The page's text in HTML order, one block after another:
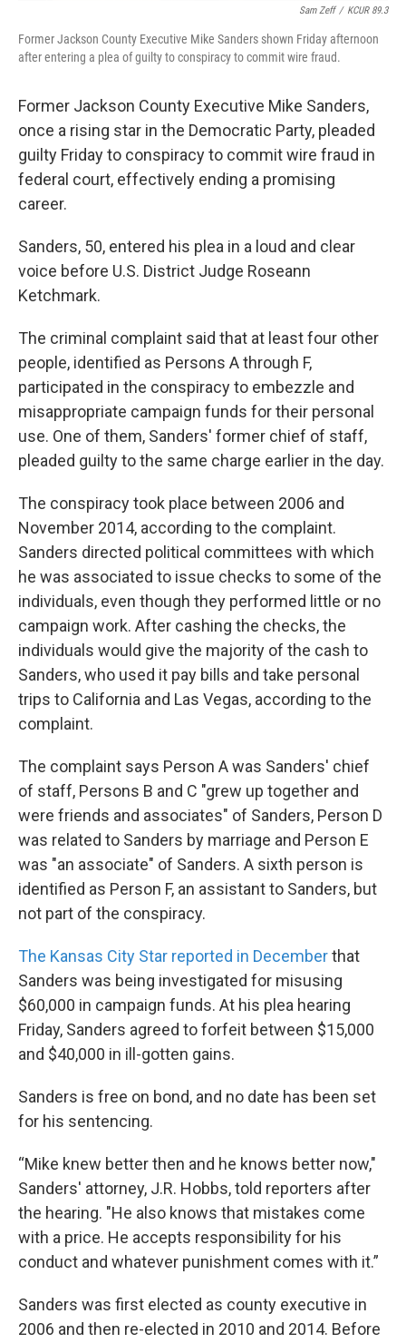
Sam Zeff / KCUR 89.3
Former Jackson County Executive Mike Sanders shown Friday afternoon
after entering a plea of guilty to conspiracy to commit wire fraud.
Former Jackson County Executive Mike Sanders,
once a rising star in the Democratic Party, pleaded
guilty Friday to conspiracy to commit wire fraud in
federal court, effectively ending a promising
career.
Sanders, 50, entered his plea in a loud and clear
voice before U.S. District Judge Roseann
Ketchmark.
The criminal complaint said that at least four other
people, identified as Persons A through F,
participated in the conspiracy to embezzle and
misappropriate campaign funds for their personal
use. One of them, Sanders' former chief of staff,
pleaded guilty to the same charge earlier in the day.
The conspiracy took place between 2006 and
November 2014, according to the complaint.
Sanders directed political committees with which
he was associated to issue checks to some of the
individuals, even though they performed little or no
campaign work. After cashing the checks, the
individuals would give the majority of the cash to
Sanders, who used it pay bills and take personal
trips to California and Las Vegas, according to the
complaint.
The complaint says Person A was Sanders' chief
of staff, Persons B and C "grew up together and
were friends and associates" of Sanders, Person D
was related to Sanders by marriage and Person E
was "an associate" of Sanders. A sixth person is
identified as Person F, an assistant to Sanders, but
not part of the conspiracy.
The Kansas City Star reported in Decemberthat
Sanders was being investigated for misusing
$60,000 in campaign funds. At his plea hearing
Friday, Sanders agreed to forfeit between $15,000
and $40,000 in ill-gotten gains.
Sanders is free on bond, and no date has been set
for his sentencing.
“Mike knew better then and he knows better now,"
Sanders' attorney, J.R. Hobbs, told reporters after
the hearing. "He also knows that mistakes come
with a price. He accepts responsibility for his
conduct and whatever punishment comes with it.”
Sanders was first elected as county executive in
2006 and then re-elected in 2010 and 2014. Before